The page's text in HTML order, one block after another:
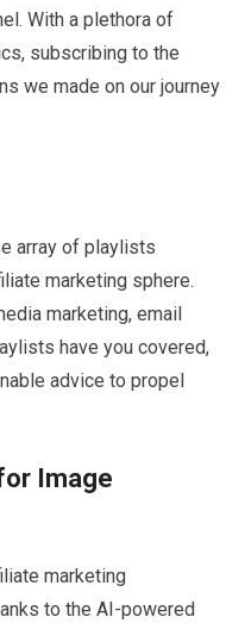
With a plethora of
subscribing to the
we made on our journey
array of playlists
marketing sphere.
marketing, email
have you covered,
advice to propel
Image
marketing
to the AI-powered